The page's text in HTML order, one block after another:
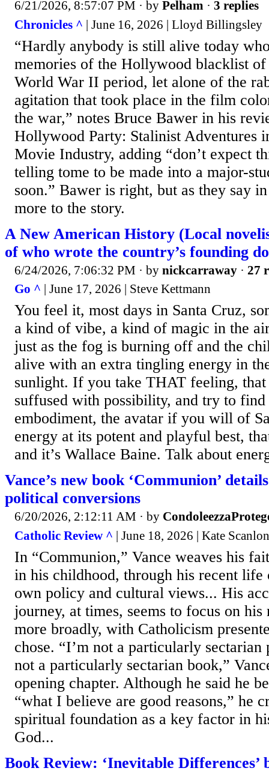
6/21/2026, 8:57:07 PM · by Pelham · 3 replies
Chronicles ^ | June 16, 2026 | Lloyd Billingsley
“Hardly anybody is still alive today
memories of the Hollywood blacklist of
World War II period, let alone of the
agitation that took place in the film
the war,” notes Bruce Bawer in his
Hollywood Party: Stalinist Adventures
Movie Industry, adding “don’t expect
telling tome to be made into a major-
soon.” Bawer is right, but as they say
more to the story.
A New American History (Local
of who wrote the country’s founding
6/24/2026, 7:06:32 PM · by nickcarraway · 27
Go ^ | June 17, 2026 | Steve Kettmann
You feel it, most days in Santa Cruz,
a kind of vibe, a kind of magic in the
just as the fog is burning off and the
alive with an extra tingling energy in
sunlight. If you take THAT feeling,
suffused with possibility, and try to
embodiment, the avatar if you will of
energy at its potent and playful best,
and it’s Wallace Baine. Talk about
Vance’s new book ‘Communion’
political conversions
6/20/2026, 2:12:11 AM · by
Catholic Review ^ | June 18, 2026 | Kate
In “Communion,” Vance weaves his
in his childhood, through his recent life
own policy and cultural views... His
journey, at times, seems to focus on
more broadly, with Catholicism
chose. “I’m not a particularly sectarian
not a particularly sectarian book,”
opening chapter. Although he said he
“what I believe are good reasons,” he
spiritual foundation as a key factor in
God...
Book Review: ‘Inevitable Differences’